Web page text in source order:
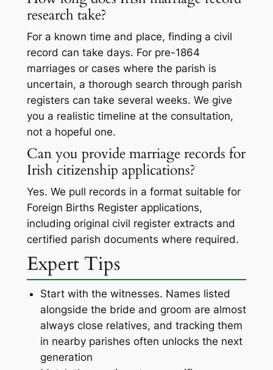
research take?
For a known time and place, finding a civil
record can take days. For pre-1864
marriages or cases where the parish is
uncertain, a thorough search through parish
registers can take several weeks. We give
you a realistic timeline at the consultation,
not a hopeful one.
Can you provide marriage records for
Irish citizenship applications?
Yes. We pull records in a format suitable for
Foreign Births Register applications,
including original civil register extracts and
certified parish documents where required.
Expert Tips
Start with the witnesses. Names listed
alongside the bride and groom are almost
always close relatives, and tracking them
in nearby parishes often unlocks the next
generation